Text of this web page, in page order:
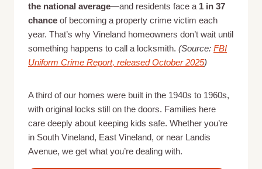
the national average—and residents face a 1 in 37
chance of becoming a property crime victim each
year. That’s why Vineland homeowners don’t wait until
something happens to call a locksmith. (Source: FBI
Uniform Crime Report, released October 2025)
A third of our homes were built in the 1940s to 1960s,
with original locks still on the doors. Families here
care deeply about keeping kids safe. Whether you’re
in South Vineland, East Vineland, or near Landis
Avenue, we get what you’re dealing with.